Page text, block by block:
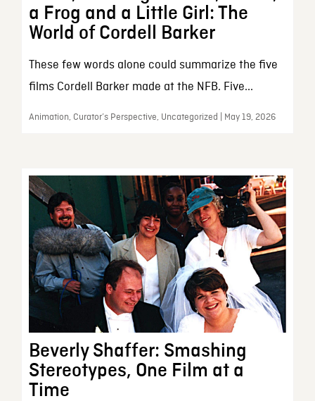
a Frog and a Little Girl: The
World of Cordell Barker
These few words alone could summarize the five
films Cordell Barker made at the NFB. Five...
Animation, Curator’s Perspective, Uncategorized | May 19, 2026
Beverly Shaffer: Smashing
Stereotypes, One Film at a
Time